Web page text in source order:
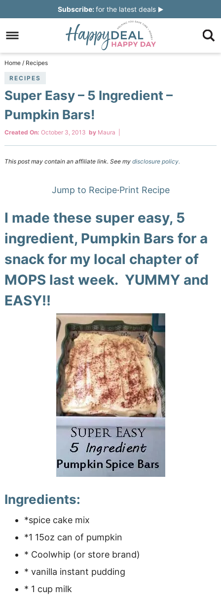
navigation
main
content
to
primary
sidebar
Skip
footer
Subscribe:for the latest deals
Home / Recipes
RECIPES
Super Easy – 5 Ingredient –
Pumpkin Bars!
Created On: October 3, 2013 by Maura
This post may contain an affiliate link. See my disclosure policy.
Jump to Recipe·Print Recipe
I made these super easy, 5
ingredient, Pumpkin Bars for a
snack for my local chapter of
MOPS last week. YUMMY and
EASY!!
Ingredients:
*spice cake mix
*1 15oz can of pumpkin
* Coolwhip (or store brand)
* vanilla instant pudding
* 1 cup milk